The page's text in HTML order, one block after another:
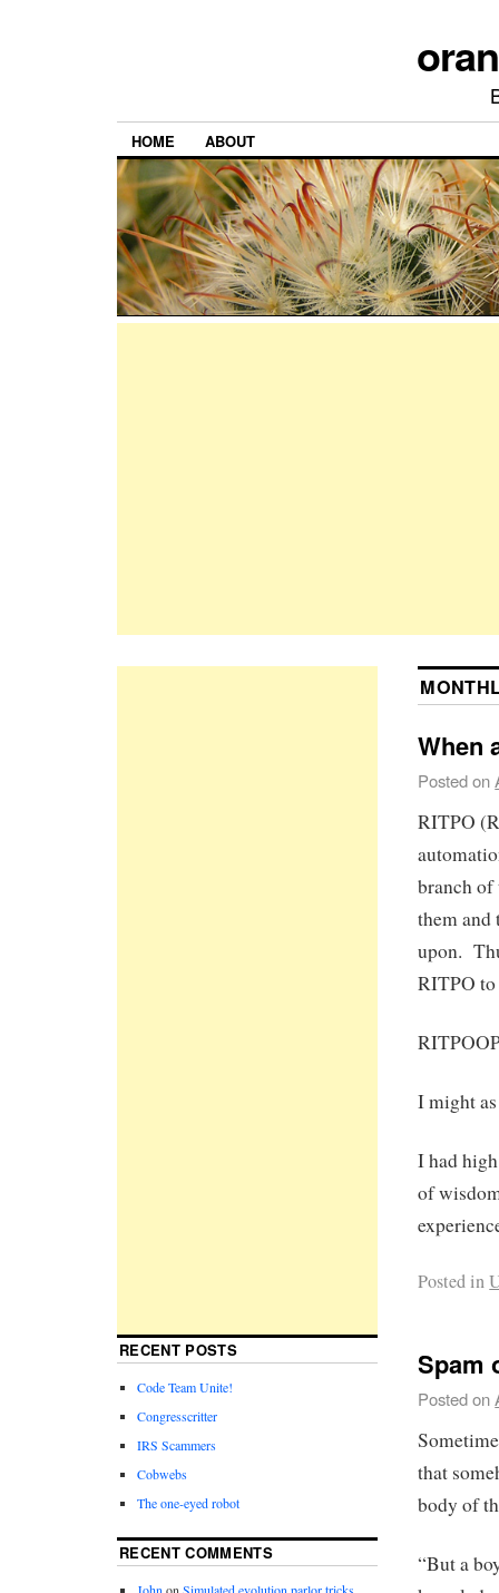
HOME ABOUT
When
Posted on
RITPO
branch
them and
upon.
RITPO
I might
I had
of
Posted in
Spam
Posted on
that
body of
“But a
RECENT POSTS
Code Team Unite!
Congresscritter
IRS Scammers
Cobwebs
The one-eyed robot
RECENT COMMENTS